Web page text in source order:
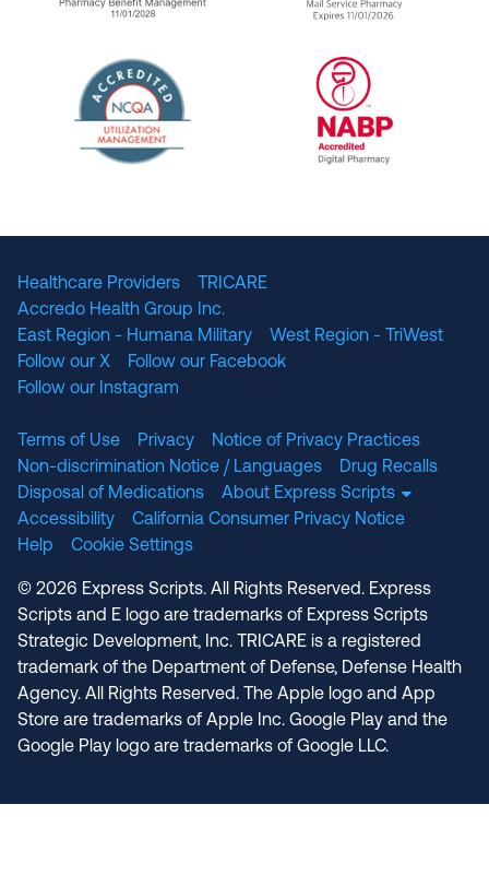
URAC Accredited Pharmacy Benefit
URAC
Healthcare Providers
TRICARE
Accredo Health Group Inc.
East Region - Humana Military
West Region - TriWest
Follow our X
Follow our Facebook
Follow our Instagram
Terms of Use Privacy
Notice of Privacy Practices
Non-discrimination Notice / Languages
Drug Recalls
Disposal of Medications
About Express Scripts
Accessibility
California Consumer Privacy Notice
Help
Cookie Settings
© 2026 Express Scripts. All Rights Reserved. Express
Scripts and E logo are trademarks of Express Scripts
Strategic Development, Inc. TRICARE is a registered
trademark of the Department of Defense, Defense Health
Agency. All Rights Reserved. The Apple logo and App
Store are trademarks of Apple Inc. Google Play and the
Google Play logo are trademarks of Google LLC.